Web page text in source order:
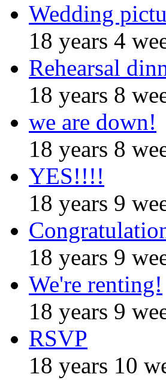
Wedding
18 years 4
Rehearsal
18 years 8
we are down!
18 years 8
YES!!!!
18 years 9
18 years 9
We're renting!
18 years 9
RSVP
18 years 10